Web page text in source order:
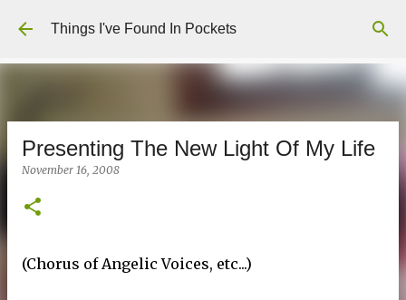
Skip to main content
Things I've Found In Pockets
Presenting The New Light Of My Life
November 16, 2008
(Chorus of Angelic Voices, etc...)